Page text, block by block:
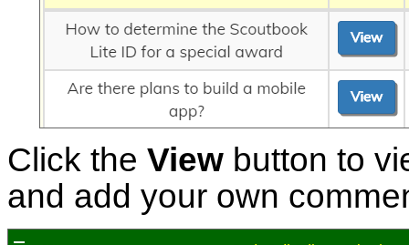
Click the View button to
and add your own